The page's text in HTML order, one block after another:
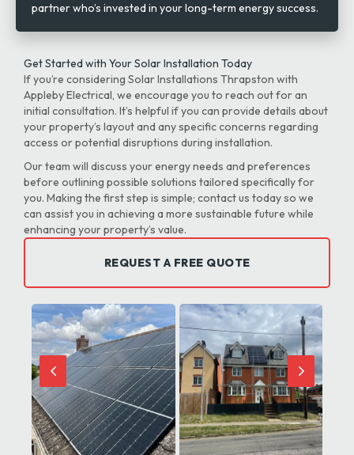
partner who’s invested in your long-term energy success.
Get Started with Your Solar Installation Today
If you’re considering Solar Installations Thrapston with
Appleby Electrical, we encourage you to reach out for an
initial consultation. It’s helpful if you can provide details about
your property’s layout and any specific concerns regarding
access or potential disruptions during installation.
Our team will discuss your energy needs and preferences
before outlining possible solutions tailored specifically for
you. Making the first step is simple; contact us today so we
can assist you in achieving a more sustainable future while
enhancing your property’s value.
REQUEST A FREE QUOTE